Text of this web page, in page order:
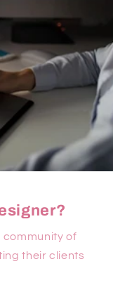
of
their clients